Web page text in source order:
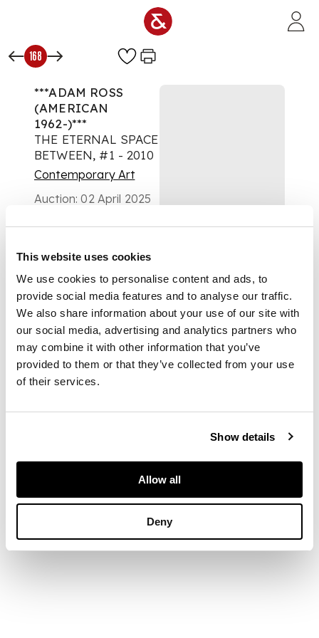
This website uses cookies
We use cookies to personalise content and ads, to
provide social media features and to analyse our traffic.
We also share information about your use of our site with
our social media, advertising and analytics partners who
may combine it with other information that you’ve
provided to them or that they’ve collected from your use
of their services.
Show details
Allow all
Deny
168
***ADAM ROSS
(AMERICAN
1962-)***
THE ETERNAL SPACE
BETWEEN, #1 - 2010
Contemporary Art
Auction:02 April 2025
Estimate: £800 -
DESCRIPTION
Signed and dated to
reverse, oil, alkyd and
acrylic on canvas laid
on panel
PROVENANCE